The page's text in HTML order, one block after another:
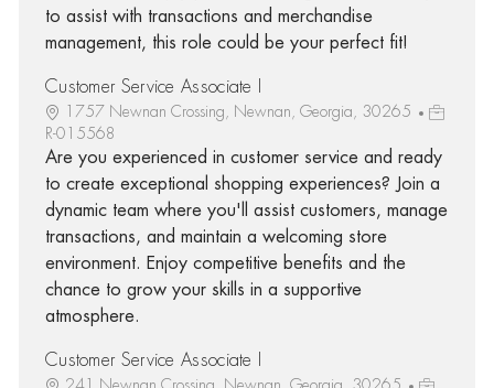
to assist with transactions and merchandise
management, this role could be your perfect fit!
Customer Service Associate I
1757 Newnan Crossing, Newnan, Georgia, 30265
R-015568
Are you experienced in customer service and ready
to create exceptional shopping experiences? Join a
dynamic team where you'll assist customers, manage
transactions, and maintain a welcoming store
environment. Enjoy competitive benefits and the
chance to grow your skills in a supportive
atmosphere.
Customer Service Associate I
241 Newnan Crossing, Newnan, Georgia, 30265